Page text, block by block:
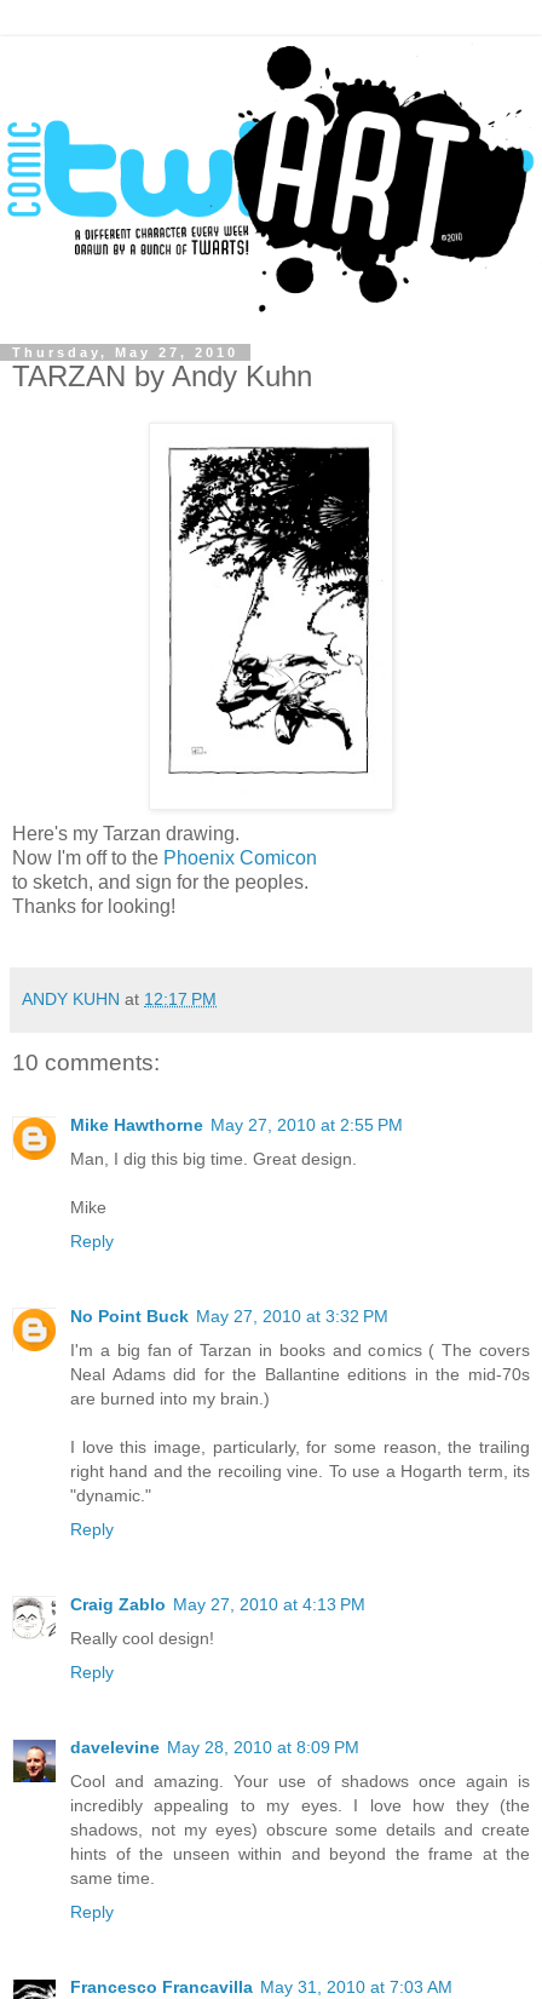
Thursday, May 27, 2010
TARZAN by Andy Kuhn
Here's my Tarzan drawing.
Now I'm off to the Phoenix Comicon
to sketch, and sign for the peoples.
Thanks for looking!
ANDY KUHN at 12:17 PM
10 comments:
Mike Hawthorne May 27, 2010 at 2:55 PM
Man, I dig this big time. Great design.
Mike
Reply
No Point Buck May 27, 2010 at 3:32 PM
I'm a big fan of Tarzan in books and comics ( The covers
Neal Adams did for the Ballantine editions in the mid-70s
are burned into my brain.)
I love this image, particularly, for some reason, the trailing
right hand and the recoiling vine. To use a Hogarth term, its
"dynamic."
Reply
Craig Zablo May 27, 2010 at 4:13 PM
Really cool design!
Reply
davelevine May 28, 2010 at 8:09 PM
Cool and amazing. Your use of shadows once again is
incredibly appealing to my eyes. I love how they (the
shadows, not my eyes) obscure some details and create
hints of the unseen within and beyond the frame at the
same time.
Reply
Francesco Francavilla May 31, 2010 at 7:03 AM